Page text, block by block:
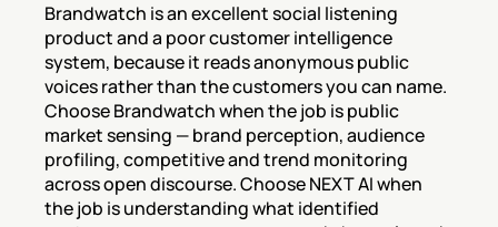
Brandwatch is an excellent social listening
product and a poor customer intelligence
system, because it reads anonymous public
voices rather than the customers you can name.
Choose Brandwatch when the job is public
market sensing — brand perception, audience
profiling, competitive and trend monitoring
across open discourse. Choose NEXT AI when
the job is understanding what identified